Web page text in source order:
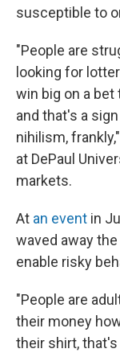
susceptible to
"People are
looking for
win big on a
and that's a
nihilism,
at DePaul
markets.
At an event in
waved away
enable risky
"People are
their money
their shirt,